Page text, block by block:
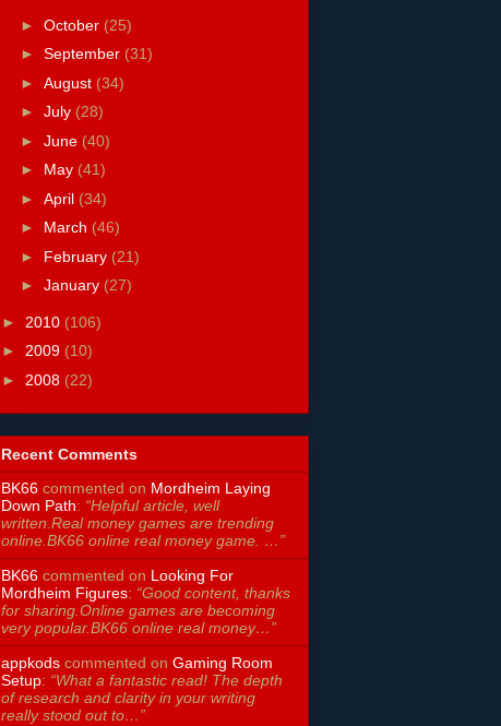
► October (25)
► September (31)
► August (34)
► July (28)
► June (40)
► May (41)
► April (34)
► March (46)
► February (21)
► January (27)
► 2010 (106)
► 2009 (10)
► 2008 (22)
Recent Comments
BK66 commented on Mordheim Laying
Down Path: “Helpful article, well
written.Real money games are trending
online.BK66 online real money game. …”
BK66 commented on Looking For
Mordheim Figures: “Good content, thanks
for sharing.Online games are becoming
very popular.BK66 online real money…”
appkods commented on Gaming Room
Setup: “What a fantastic read! The depth
of research and clarity in your writing
really stood out to…”